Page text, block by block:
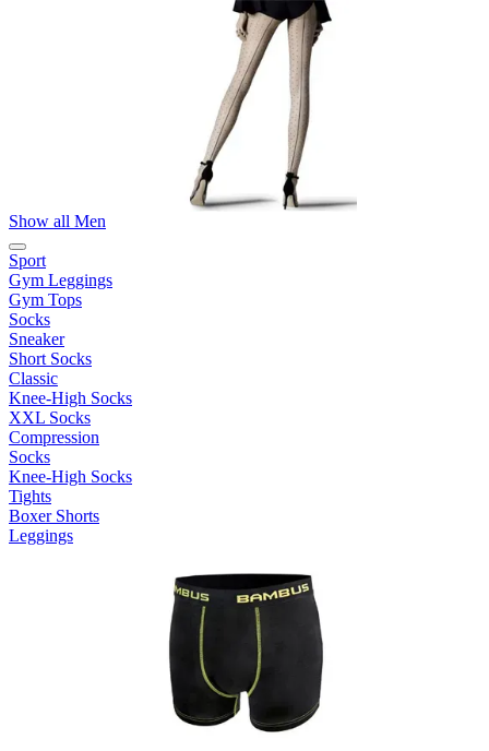
Show all Men
Sport
Gym Leggings
Gym Tops
Socks
Sneaker
Short Socks
Classic
Knee-High Socks
XXL Socks
Compression
Socks
Knee-High Socks
Tights
Boxer Shorts
Leggings